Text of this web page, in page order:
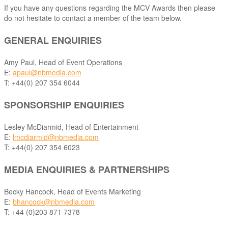
If you have any questions regarding the MCV Awards then please
do not hesitate to contact a member of the team below.
GENERAL ENQUIRIES
Amy Paul, Head of Event Operations
E: apaul@nbmedia.com
T: +44(0) 207 354 6044
SPONSORSHIP ENQUIRIES
Lesley McDiarmid, Head of Entertainment
E: lmcdiarmid@nbmedia.com
T: +44(0) 207 354 6023
MEDIA ENQUIRIES & PARTNERSHIPS
Becky Hancock, Head of Events Marketing
E: bhancock@nbmedia.com
T: +44 (0)203 871 7378